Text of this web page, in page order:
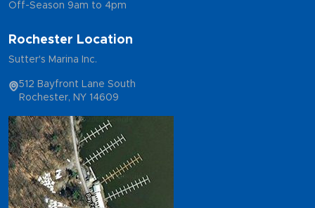
Off-Season 9am to 4pm
Rochester Location
Sutter's Marina Inc.
512 Bayfront Lane South
Rochester, NY 14609